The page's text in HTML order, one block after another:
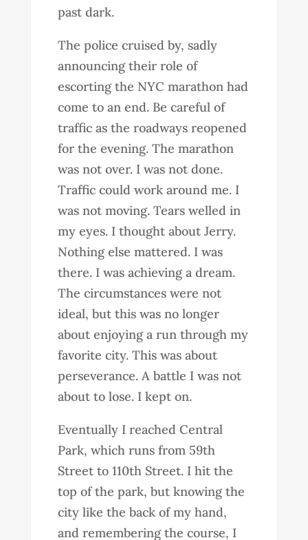
past dark.
The police cruised by, sadly
announcing their role of
escorting the NYC marathon had
come to an end. Be careful of
traffic as the roadways reopened
for the evening. The marathon
was not over. I was not done.
Traffic could work around me. I
was not moving. Tears welled in
my eyes. I thought about Jerry.
Nothing else mattered. I was
there. I was achieving a dream.
The circumstances were not
ideal, but this was no longer
about enjoying a run through my
favorite city. This was about
perseverance. A battle I was not
about to lose. I kept on.
Eventually I reached Central
Park, which runs from 59th
Street to 110th Street. I hit the
top of the park, but knowing the
city like the back of my hand,
and remembering the course, I